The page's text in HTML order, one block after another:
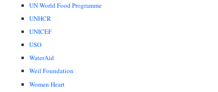
UN World Food Programme
UNHCR
UNICEF
USO
WaterAid
Weil Foundation
Women Heart